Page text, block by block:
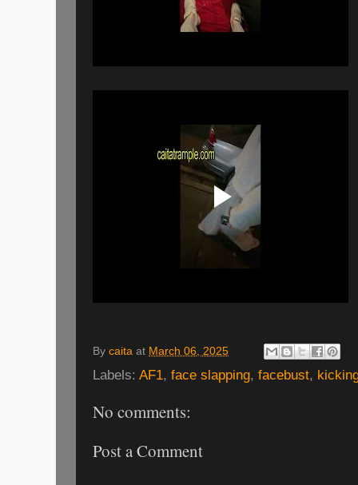
By caita at March 06, 2025
Labels: AF1, face slapping, facebust,
No comments:
Post a Comment